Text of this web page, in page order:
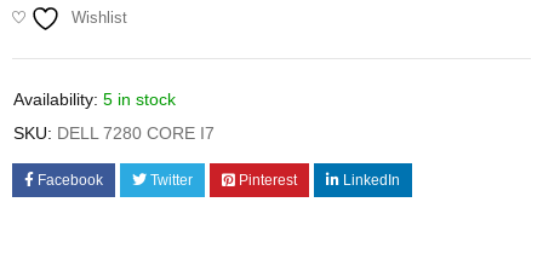
Wishlist
Availability: 5 in stock
SKU: DELL 7280 CORE I7
Facebook Twitter Pinterest LinkedIn